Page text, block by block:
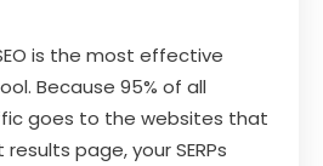
is the most effective
Because 95% of all
goes to the websites that
page, your SERPs